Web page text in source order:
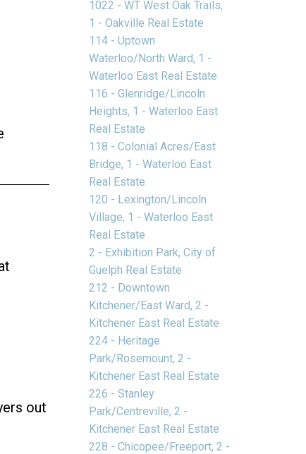
out
1022 - WT West Oak Trails,
1 - Oakville Real Estate
114 - Uptown
Waterloo/North Ward, 1 -
Waterloo East Real Estate
116 - Glenridge/Lincoln
Heights, 1 - Waterloo East
Real Estate
118 - Colonial Acres/East
Bridge, 1 - Waterloo East
Real Estate
120 - Lexington/Lincoln
Village, 1 - Waterloo East
Real Estate
2 - Exhibition Park, City of
Guelph Real Estate
212 - Downtown
Kitchener/East Ward, 2 -
Kitchener East Real Estate
224 - Heritage
Park/Rosemount, 2 -
Kitchener East Real Estate
226 - Stanley
Park/Centreville, 2 -
Kitchener East Real Estate
228 - Chicopee/Freeport, 2 -